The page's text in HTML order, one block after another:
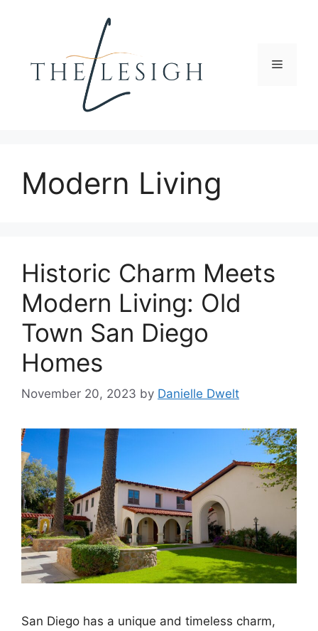
Menu
Modern Living
Historic Charm Meets
Modern Living: Old
Town San Diego
Homes
November 20, 2023 by Danielle Dwelt
San Diego has a unique and timeless charm,